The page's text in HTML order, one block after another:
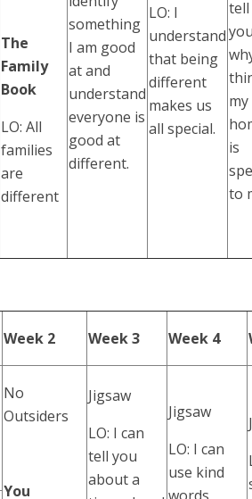
The
Family
Book
LO: All
families
are
different
something
I am good
at and
understand
everyone is
good at
different.
LO: I
understand
that being
different
makes us
all special.
tell
my
is
to
Week 2 Week 3 Week 4
No
Outsiders
You
Jigsaw
LO: I can
tell you
about a
Jigsaw
LO: I can
use kind